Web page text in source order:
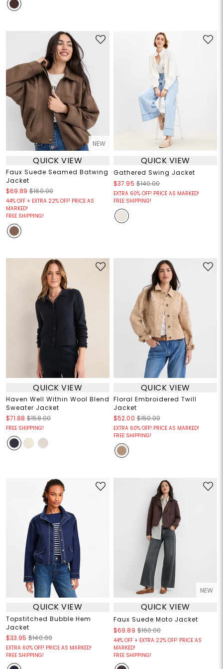
NEW
QUICK VIEW
Faux Suede Seamed Batwing
Jacket
$69.89 $160.00
44% OFF + EXTRA 22% OFF! PRICE AS
MARKED!
FREE SHIPPING!
QUICK VIEW
Gathered Swing Jacket
$37.95 $140.00
EXTRA 60% OFF! PRICE AS MARKED!
FREE SHIPPING!
QUICK VIEW
Haven Well Within Wool Blend
Sweater Jacket
$71.88 $158.00
FREE SHIPPING!
QUICK VIEW
Floral Embroidered Twill
Jacket
$52.00 $150.00
EXTRA 60% OFF! PRICE AS MARKED!
FREE SHIPPING!
QUICK VIEW
Topstitched Bubble Hem
Jacket
$33.95 $140.00
EXTRA 60% OFF! PRICE AS MARKED!
FREE SHIPPING!
NEW
QUICK VIEW
Faux Suede Moto Jacket
$69.89 $160.00
44% OFF + EXTRA 22% OFF! PRICE AS
MARKED!
FREE SHIPPING!